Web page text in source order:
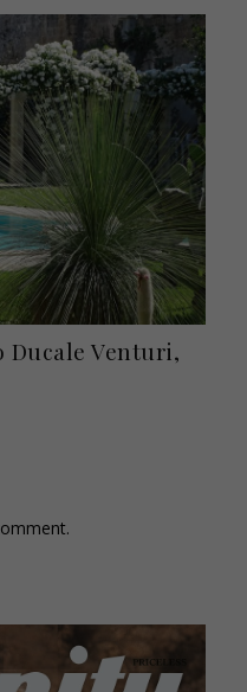
Ducale Venturi,